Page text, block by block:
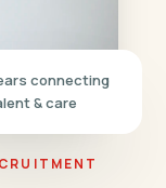
connecting
& care